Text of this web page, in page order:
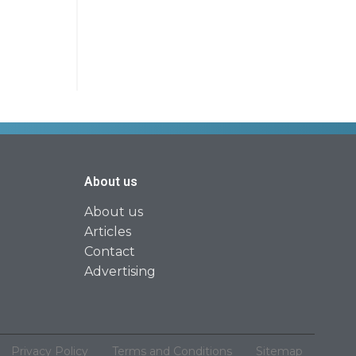
About us
About us
Articles
Contact
Advertising
Privacy Policy Terms and Conditions Sitemap